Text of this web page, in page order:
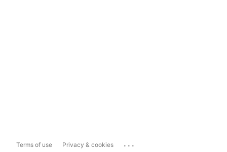
Terms of use Privacy & cookies ...